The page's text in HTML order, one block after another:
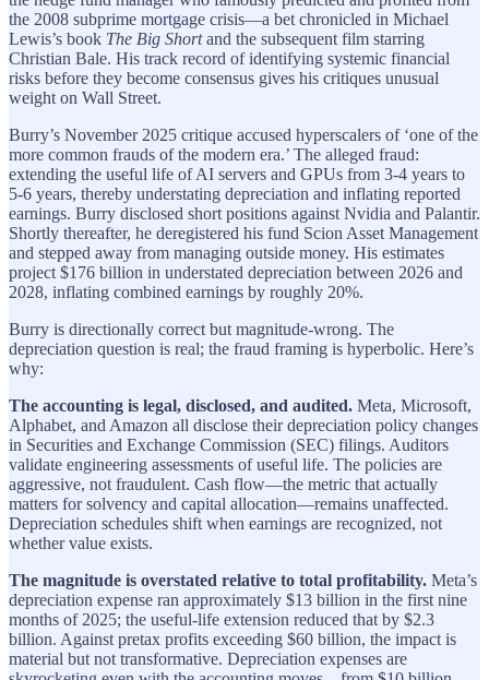
the 2008 subprime mortgage crisis—a bet chronicled in Michael
Lewis’s book The Big Shortand the subsequent film starring
Christian Bale. His track record of identifying systemic financial
risks before they become consensus gives his critiques unusual
weight on Wall Street.
Burry’s November 2025 critique accused hyperscalers of ‘one of the
more common frauds of the modern era.’ The alleged fraud:
extending the useful life of AI servers and GPUs from 3-4 years to
5-6 years, thereby understating depreciation and inflating reported
earnings. Burry disclosed short positions against Nvidia and Palantir.
Shortly thereafter, he deregistered his fund Scion Asset Management
and stepped away from managing outside money. His estimates
project $176 billion in understated depreciation between 2026 and
2028, inflating combined earnings by roughly 20%.
Burry is directionally correct but magnitude-wrong. The
depreciation question is real; the fraud framing is hyperbolic. Here’s
why:
The accounting is legal, disclosed, and audited. Meta, Microsoft,
Alphabet, and Amazon all disclose their depreciation policy changes
in Securities and Exchange Commission (SEC) filings. Auditors
validate engineering assessments of useful life. The policies are
aggressive, not fraudulent. Cash flow—the metric that actually
matters for solvency and capital allocation—remains unaffected.
Depreciation schedules shift when earnings are recognized, not
whether value exists.
The magnitude is overstated relative to total profitability. Meta’s
depreciation expense ran approximately $13 billion in the first nine
months of 2025; the useful-life extension reduced that by $2.3
billion. Against pretax profits exceeding $60 billion, the impact is
material but not transformative. Depreciation expenses are